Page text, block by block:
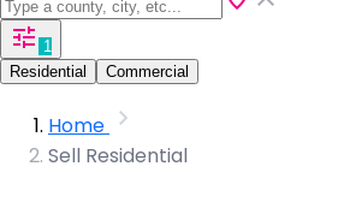
1
Residential
Commercial
Home
Sell Residential